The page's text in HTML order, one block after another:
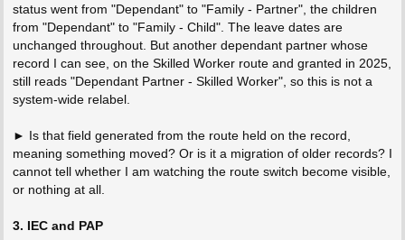
status went from "Dependant" to "Family - Partner", the children
from "Dependant" to "Family - Child". The leave dates are
unchanged throughout. But another dependant partner whose
record I can see, on the Skilled Worker route and granted in 2025,
still reads "Dependant Partner - Skilled Worker", so this is not a
system-wide relabel.
► Is that field generated from the route held on the record,
meaning something moved? Or is it a migration of older records? I
cannot tell whether I am watching the route switch become visible,
or nothing at all.
3. IEC and PAP